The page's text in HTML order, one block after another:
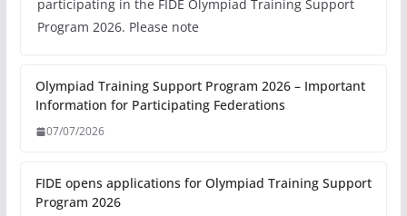
participating in the FIDE Olympiad Training Support
Program 2026. Please note
Olympiad Training Support Program 2026 – Important
Information for Participating Federations
07/07/2026
FIDE opens applications for Olympiad Training Support
Program 2026